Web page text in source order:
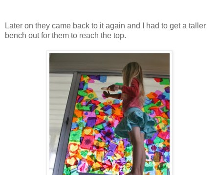
Later on they came back to it again and I had to get a taller
bench out for them to reach the top.